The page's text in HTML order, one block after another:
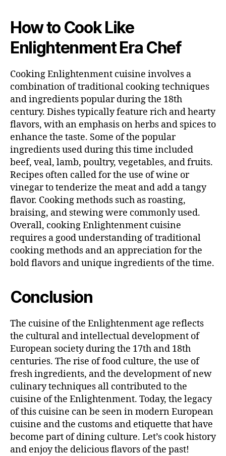
How to Cook Like
Enlightenment Era Chef
Cooking Enlightenment cuisine involves a
combination of traditional cooking techniques
and ingredients popular during the 18th
century. Dishes typically feature rich and hearty
flavors, with an emphasis on herbs and spices to
enhance the taste. Some of the popular
ingredients used during this time included
beef, veal, lamb, poultry, vegetables, and fruits.
Recipes often called for the use of wine or
vinegar to tenderize the meat and add a tangy
flavor. Cooking methods such as roasting,
braising, and stewing were commonly used.
Overall, cooking Enlightenment cuisine
requires a good understanding of traditional
cooking methods and an appreciation for the
bold flavors and unique ingredients of the time.
Conclusion
The cuisine of the Enlightenment age reflects
the cultural and intellectual development of
European society during the 17th and 18th
centuries. The rise of food culture, the use of
fresh ingredients, and the development of new
culinary techniques all contributed to the
cuisine of the Enlightenment. Today, the legacy
of this cuisine can be seen in modern European
cuisine and the customs and etiquette that have
become part of dining culture. Let’s cook history
and enjoy the delicious flavors of the past!